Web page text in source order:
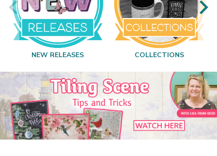
NEW RELEASES COLLECTIONS